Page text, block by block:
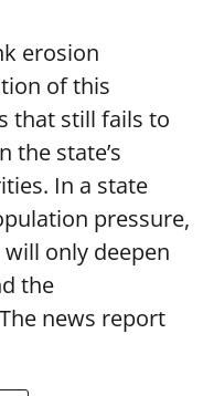
erosion
of this
that still fails to
the state’s
In a state
pressure,
only deepen
the
news report